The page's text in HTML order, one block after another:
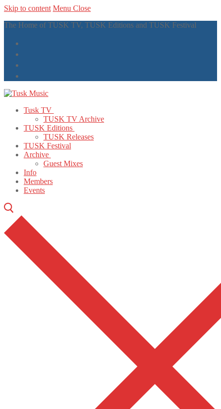
Skip to content Menu Close
The Home of TUSK TV, TUSK Editions and TUSK Festival
Tusk TV
TUSK TV Archive
TUSK Editions
TUSK Releases
TUSK Festival
Archive
Guest Mixes
Info
Members
Events